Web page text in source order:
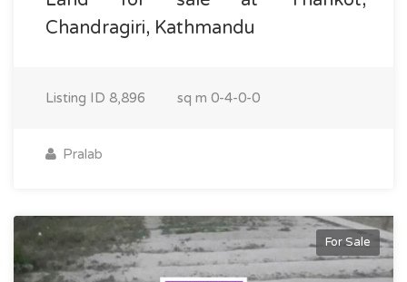
Chandragiri, Kathmandu
Listing ID 8,896 sq m 0-4-0-0
Pralab
For Sale